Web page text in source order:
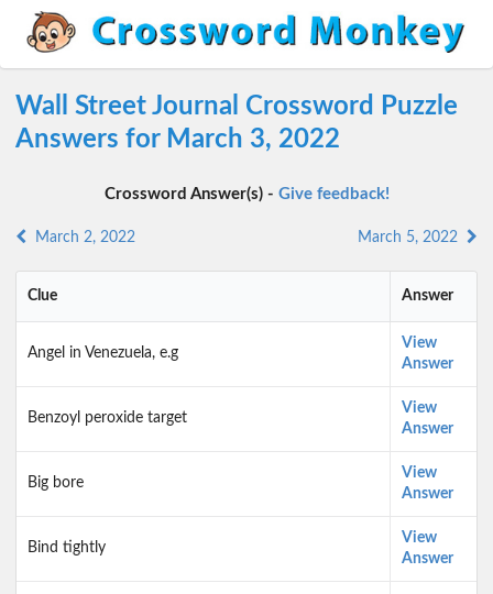
Wall Street Journal Crossword Puzzle
Answers for March 3, 2022
Crossword Answer(s) - Give feedback!
March 2, 2022 March 5, 2022
Clue Answer
Angel in Venezuela, e.g
View
Answer
Benzoyl peroxide target
View
Answer
Big bore
View
Answer
Bind tightly
View
Answer